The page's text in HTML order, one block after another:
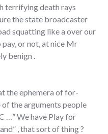
terrifying death rays
the state broadcaster
squatting like a over our
or not, at nice Mr
benign .
the ephemera of for-
the arguments people
…” We have Play for
, that sort of thing ?